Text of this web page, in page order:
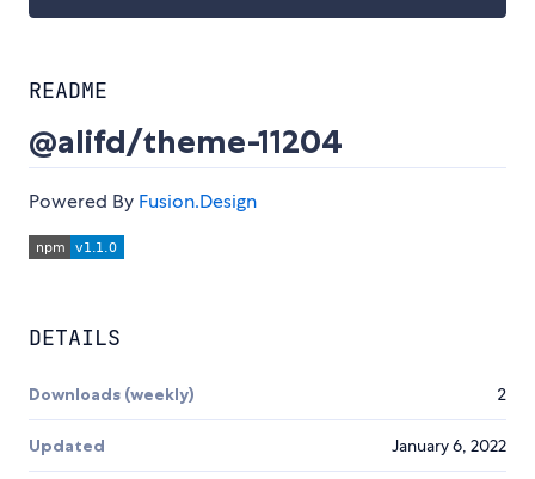
README
@alifd/theme-11204
Powered By Fusion.Design
DETAILS
Downloads (weekly) 2
Updated January 6, 2022